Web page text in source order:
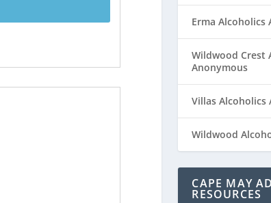
Erma Alcoholics
Wildwood Crest
Anonymous
Villas Alcoholics
Wildwood
CAPE MAY
RESOURCES